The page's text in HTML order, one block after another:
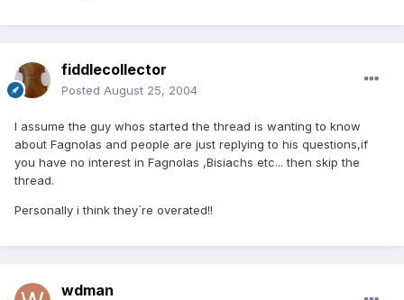
fiddlecollector
Posted August 25, 2004
I assume the guy whos started the thread is wanting to know
about Fagnolas and people are just replying to his questions,if
you have no interest in Fagnolas ,Bisiachs etc... then skip the
thread.
Personally i think they`re overated!!
wdman